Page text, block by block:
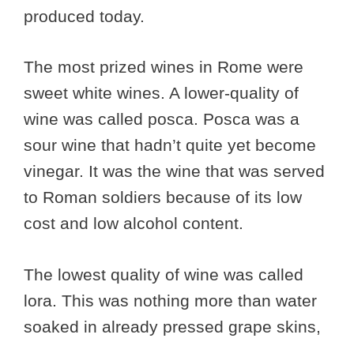
produced today.
The most prized wines in Rome were
sweet white wines. A lower-quality of
wine was called posca. Posca was a
sour wine that hadn’t quite yet become
vinegar. It was the wine that was served
to Roman soldiers because of its low
cost and low alcohol content.
The lowest quality of wine was called
lora. This was nothing more than water
soaked in already pressed grape skins,